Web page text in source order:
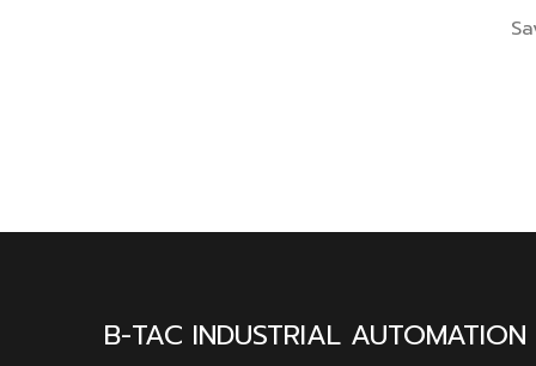
B-TAC INDUSTRIAL AUTOMATION